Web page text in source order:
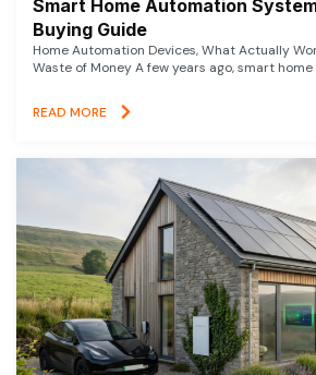
Smart Home Automation
Buying Guide
Home Automation Devices, What Actually
Waste of Money A few years ago, smart
READ MORE